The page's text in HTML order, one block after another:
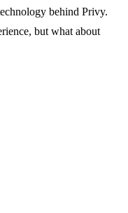
behind Privy.
but what about